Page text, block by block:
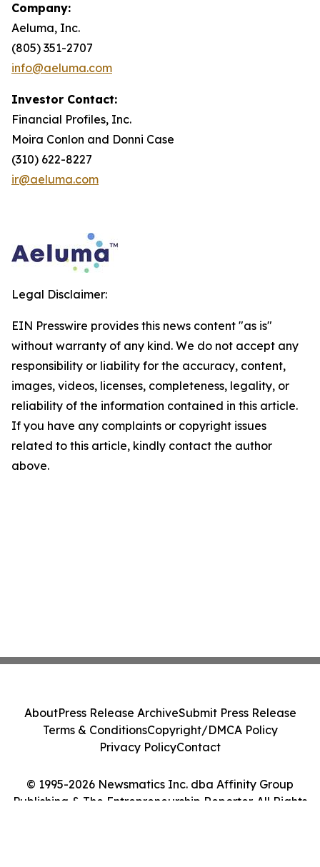
Company:
Aeluma, Inc.
(805) 351-2707
info@aeluma.com
Investor Contact:
Financial Profiles, Inc.
Moira Conlon and Donni Case
(310) 622-8227
ir@aeluma.com
Legal Disclaimer:
EIN Presswire provides this news content "as is"
without warranty of any kind. We do not accept any
responsibility or liability for the accuracy, content,
images, videos, licenses, completeness, legality, or
reliability of the information contained in this article.
If you have any complaints or copyright issues
related to this article, kindly contact the author
above.
© 1995-2026 Newsmatics Inc. dba Affinity Group
Publishing & The Entrepreneurship Reporter. All Rights
AboutPress Release ArchiveSubmit Press Release
Terms & ConditionsCopyright/DMCA Policy
Privacy PolicyContact